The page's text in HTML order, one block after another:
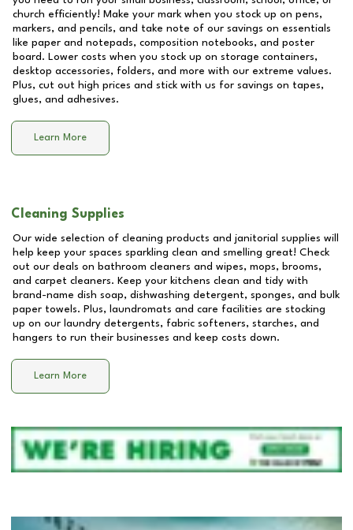
church efficiently! Make your mark when you stock up on pens,
markers, and pencils, and take note of our savings on essentials
like paper and notepads, composition notebooks, and poster
board. Lower costs when you stock up on storage containers,
desktop accessories, folders, and more with our extreme values.
Plus, cut out high prices and stick with us for savings on tapes,
glues, and adhesives.
Learn More
Cleaning Supplies
Our wide selection of cleaning products and janitorial supplies will
help keep your spaces sparkling clean and smelling great! Check
out our deals on bathroom cleaners and wipes, mops, brooms,
and carpet cleaners. Keep your kitchens clean and tidy with
brand-name dish soap, dishwashing detergent, sponges, and bulk
paper towels. Plus, laundromats and care facilities are stocking
up on our laundry detergents, fabric softeners, starches, and
hangers to run their businesses and keep costs down.
Learn More